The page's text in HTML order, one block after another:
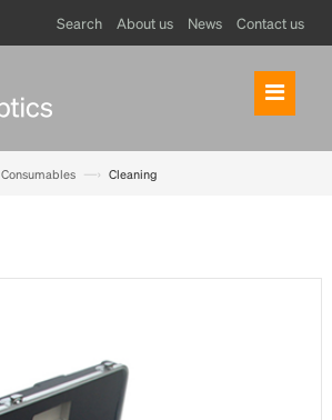
Contact us
News
About us
Search
Consumables —› Cleaning